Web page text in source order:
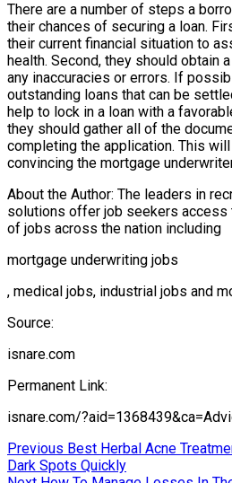
There are a number of steps a
their chances of securing a loan.
their current financial situation to
health. Second, they should obtain
any inaccuracies or errors. If
outstanding loans that can be
help to lock in a loan with a
they should gather all of the
completing the application. This
convincing the mortgage
About the Author: The leaders in
solutions offer job seekers
of jobs across the nation including
mortgage underwriting jobs
, medical jobs, industrial jobs and
Source:
isnare.com
Permanent Link:
isnare.com/
Post
Previous Previous
post:
Best Herbal Acne
Dark Spots Quickly